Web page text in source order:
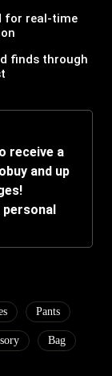
for real-time
finds through
receive a
and up
Pants
Bag